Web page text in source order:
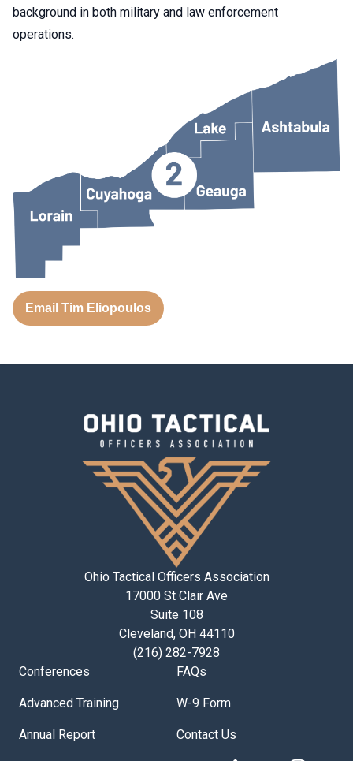
background in both military and law enforcement
operations.
Email Tim Eliopoulos
Ohio Tactical Officers Association
17000 St Clair Ave
Suite 108
Cleveland, OH 44110
(216) 282-7928
Conferences
Advanced Training
Annual Report
FAQs
W-9 Form
Contact Us